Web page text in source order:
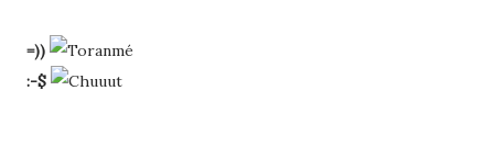
=))
:-$